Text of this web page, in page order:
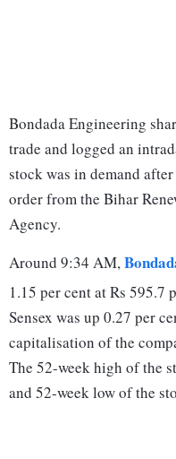
Bondada Engineering
trade and logged an
stock was in demand
order from the Bihar
Agency.
Around 9:34 AM,
1.15 per cent at Rs 595.7
Sensex was up 0.27 per
capitalisation of the
The 52-week high of the
and 52-week low of the